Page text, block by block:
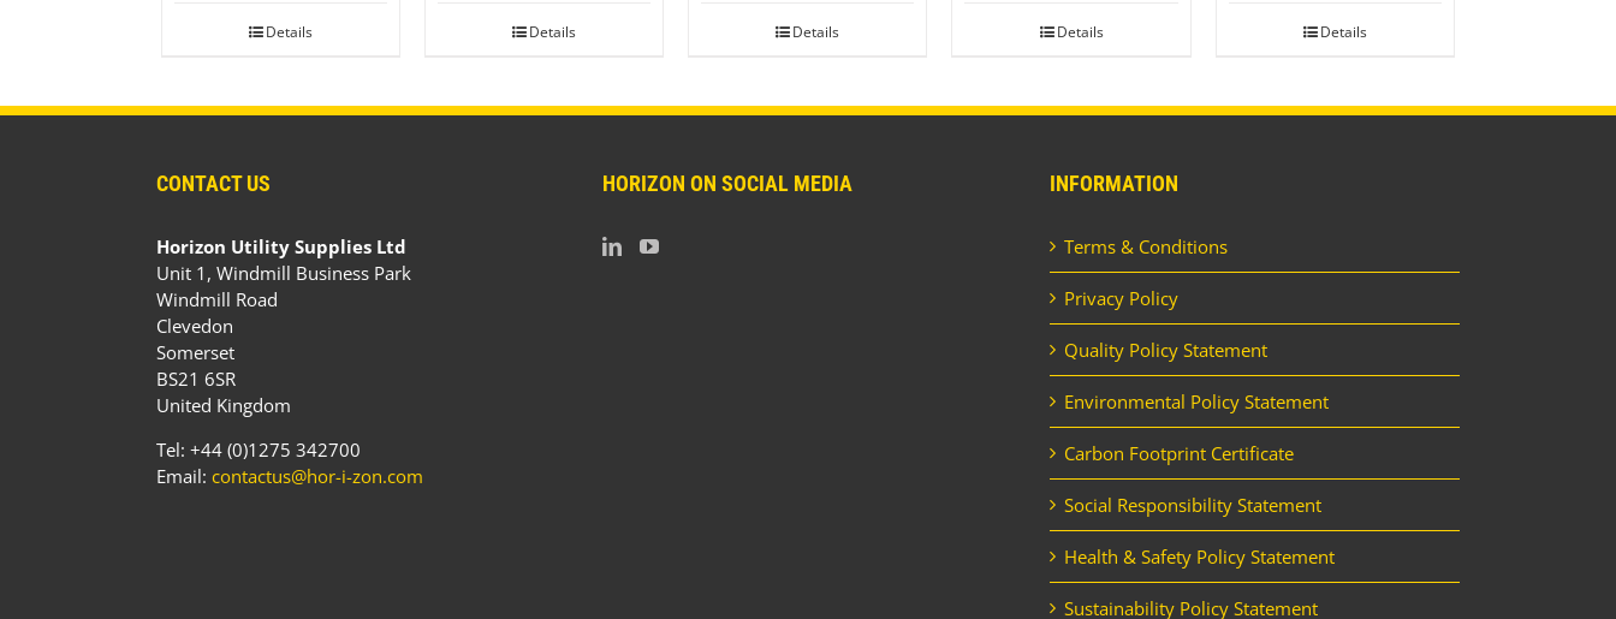
Details Details Details Details Details
CONTACT US
Horizon Utility Supplies Ltd
Unit 1, Windmill Business Park
Windmill Road
Clevedon
Somerset
BS21 6SR
United Kingdom
Tel: +44 (0)1275 342700
Email: contactus@hor-i-zon.com
HORIZON ON SOCIAL MEDIA INFORMATION
Terms & Conditions
Privacy Policy
Quality Policy Statement
Environmental Policy Statement
Carbon Footprint Certificate
Social Responsibility Statement
Health & Safety Policy Statement
Sustainability Policy Statement